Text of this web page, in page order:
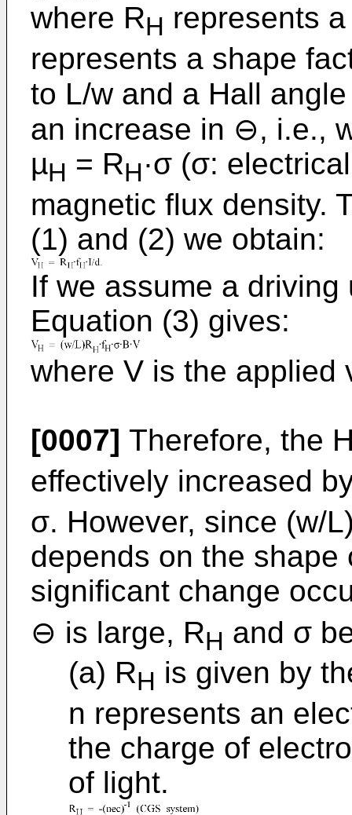
where RH represents
represents a shape
to L/w and a Hall
an increase in ⊖, i.e.,
µH = RH·σ (σ:
magnetic flux density.
(1) and (2) we obtain:
If we assume a
Equation (3) gives:
where V is the applied
[0007] Therefore, the
effectively increased
σ. However, since (w/
depends on the
significant change
⊖ is large, RH and σ
(a) RH is given by
n represents an
the charge of
of light.